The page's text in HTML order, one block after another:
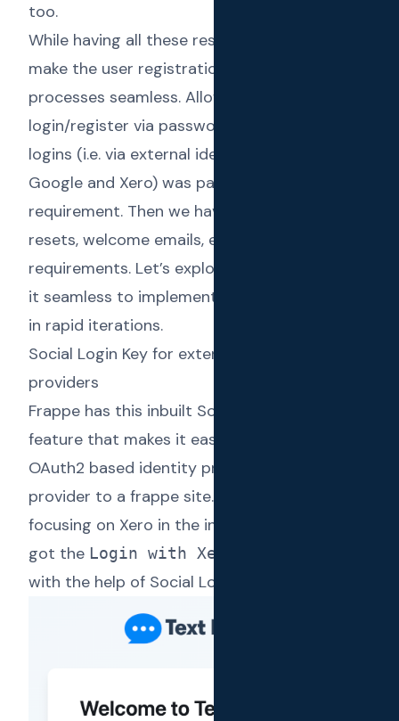
too.
While having all these restrictions, we had to
make the user registration and onboarding
processes seamless. Allowing the users to
login/register via passwords or via social
logins (i.e. via external identity providers like
Google and Xero) was part of that
requirement. Then we have the password
resets, welcome emails, etc. as trivial
requirements. Let’s explore how Frappe made
it seamless to implement those requirements
in rapid iterations.
Social Login Key for external identity
providers
Frappe has this inbuilt Social Login Key
feature that makes it easy to integrate any
OAuth2 based identity provider as a login
provider to a frappe site. As Text Reload was
focusing on Xero in the initial days, we quickly
got the Login with Xero
with the help of Social Login Key.